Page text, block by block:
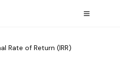
Rate of Return (IRR)